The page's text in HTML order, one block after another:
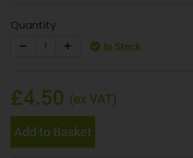
Quantity
In Stock
£4.50 (ex VAT)
Add to Basket